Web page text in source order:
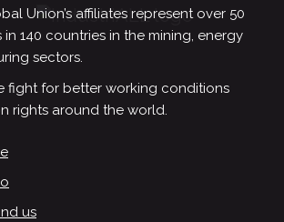
Union’s affiliates represent over 50
140 countries in the mining, energy
sectors.
fight for better working conditions
rights around the world.
us